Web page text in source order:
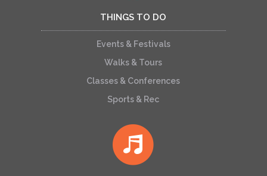
THINGS TO DO
Events & Festivals
Walks & Tours
Classes & Conferences
Sports & Rec